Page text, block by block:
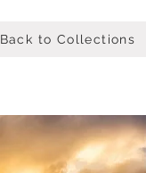
Back to Collections